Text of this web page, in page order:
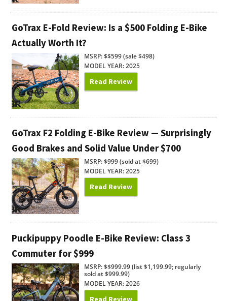
GoTrax E-Fold Review: Is a $500 Folding E-Bike
Actually Worth It?
MSRP: $$599 (sale $498)
MODEL YEAR: 2025
Read Review
GoTrax F2 Folding E-Bike Review — Surprisingly
Good Brakes and Solid Value Under $700
MSRP: $999 (sold at $699)
MODEL YEAR: 2025
Read Review
Puckipuppy Poodle E-Bike Review: Class 3
Commuter for $999
MSRP: $$999.99 (list $1,199.99; regularly
sold at $999.99)
MODEL YEAR: 2026
Read Review